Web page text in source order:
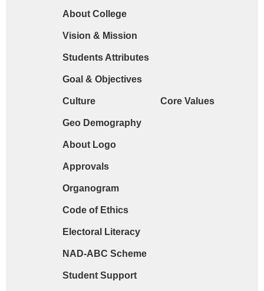
Order 15970 Dt. 05.07.25 reg. last chance
Cyber Safety Guidelines for Students (Dt.
Library Feedback / Sugesstion Format
Request for Changing Registered Mobile
Request form for document verification /
About College
Vision & Mission
Students Attributes
Goal & Objectives
Culture Core Values
Geo Demography
About Logo
Approvals
Organogram
Code of Ethics
Electoral Literacy
NAD-ABC Scheme
Student Support